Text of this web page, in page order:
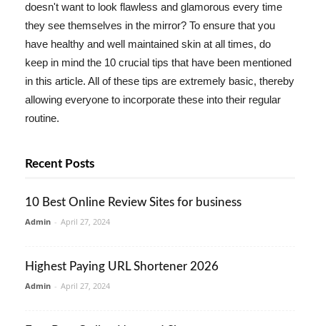
doesn't want to look flawless and glamorous every time
they see themselves in the mirror? To ensure that you
have healthy and well maintained skin at all times, do
keep in mind the 10 crucial tips that have been mentioned
in this article. All of these tips are extremely basic, thereby
allowing everyone to incorporate these into their regular
routine.
Recent Posts
10 Best Online Review Sites for business
Admin - April 27, 2024
Highest Paying URL Shortener 2026
Admin - April 27, 2024